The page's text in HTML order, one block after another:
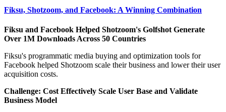
Fiksu, Shotzoom, and Facebook: A Winning Combination
Fiksu and Facebook Helped Shotzoom's Golfshot Generate
Over 1M Downloads Across 50 Countries
Fiksu's programmatic media buying and optimization tools for
Facebook helped Shotzoom scale their business and lower their user
acquisition costs.
Challenge: Cost Effectively Scale User Base and Validate
Business Model